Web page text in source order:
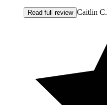
Read full review Caitlin C.